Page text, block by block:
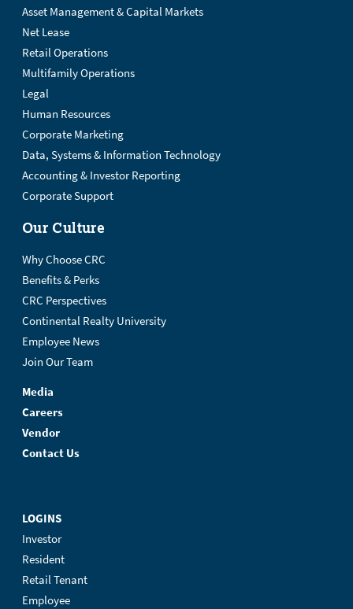
Asset Management & Capital Markets
Net Lease
Retail Operations
Multifamily Operations
Legal
Human Resources
Corporate Marketing
Data, Systems & Information Technology
Accounting & Investor Reporting
Corporate Support
Our Culture
Why Choose CRC
Benefits & Perks
CRC Perspectives
Continental Realty University
Employee News
Join Our Team
Media
Careers
Vendor
Contact Us
LOGINS
Investor
Resident
Retail Tenant
Employee